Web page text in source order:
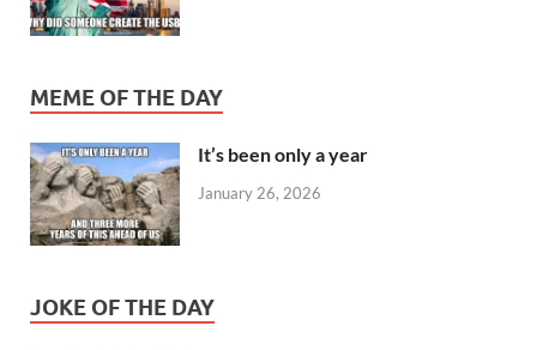
MEME OF THE DAY
It’s been only a year
January 26, 2026
JOKE OF THE DAY